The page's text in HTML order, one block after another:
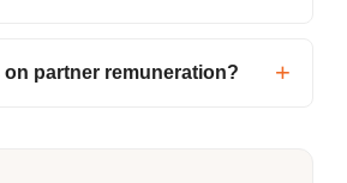
on partner remuneration?